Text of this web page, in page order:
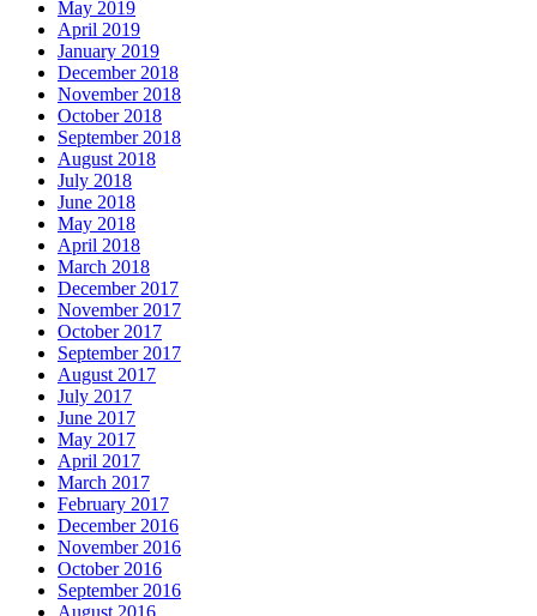
May 2019
April 2019
January 2019
December 2018
November 2018
October 2018
September 2018
August 2018
July 2018
June 2018
May 2018
April 2018
March 2018
December 2017
November 2017
October 2017
September 2017
August 2017
July 2017
June 2017
May 2017
April 2017
March 2017
February 2017
December 2016
November 2016
October 2016
September 2016
August 2016